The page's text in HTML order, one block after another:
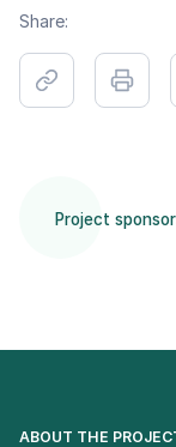
Share:
Project
ABOUT THE